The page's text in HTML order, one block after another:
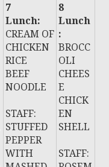
7
Lunch:
CREAM OF
CHICKEN
RICE
BEEF
NOODLE
STAFF:
STUFFED
PEPPER
WITH
8
Lunch
:
BROCC
OLI
CHEES
E
CHICK
EN
SHELL
STAFF: